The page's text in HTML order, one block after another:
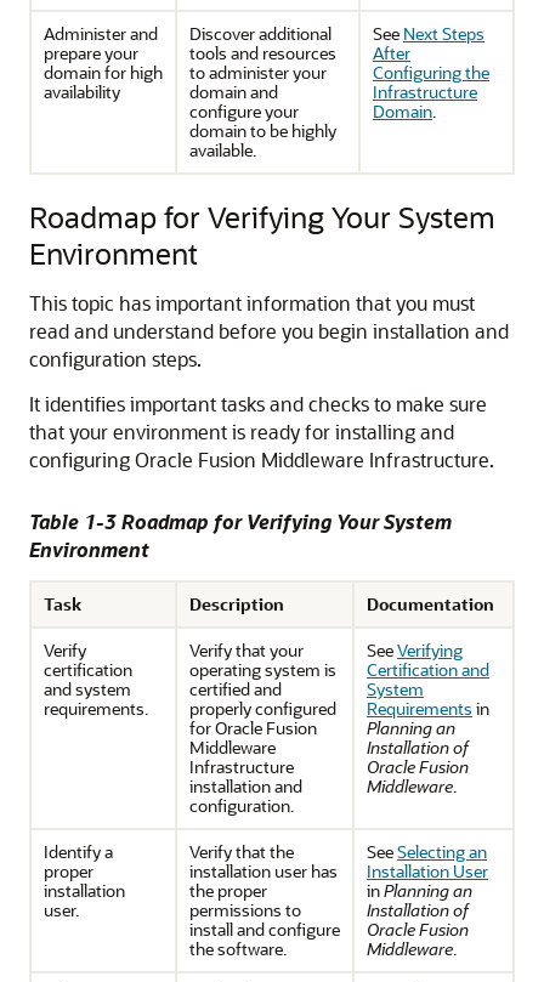
Administer and
prepare your
domain for high
availability
Discover additional
tools and resources
to administer your
domain and
configure your
domain to be highly
available.
See Next Steps
After
Configuring the
Infrastructure
Domain.
Roadmap for Verifying Your System
Environment
This topic has important information that you must
read and understand before you begin installation and
configuration steps.
It identifies important tasks and checks to make sure
that your environment is ready for installing and
configuring Oracle Fusion Middleware Infrastructure.
Table 1-3 Roadmap for Verifying Your System
Environment
Task Description
Documentation
Verify
certification
and system
requirements.
Verify that your
operating system is
certified and
properly configured
for Oracle Fusion
Middleware
Infrastructure
installation and
configuration.
SeeVerifying
Certification and
System
Requirements in
Planning an
Installation of
Oracle Fusion
Middleware.
Identify a
proper
installation
user.
Verify that the
installation user has
the proper
permissions to
install and configure
the software.
SeeSelecting an
Installation User
inPlanning an
Installation of
Oracle Fusion
Middleware.